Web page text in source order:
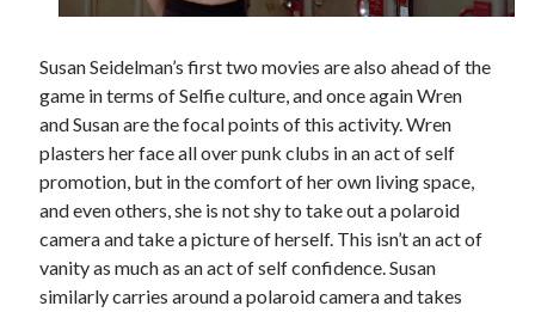
Susan Seidelman’s first two movies are also ahead of the
game in terms of Selfie culture, and once again Wren
and Susan are the focal points of this activity. Wren
plasters her face all over punk clubs in an act of self
promotion, but in the comfort of her own living space,
and even others, she is not shy to take out a polaroid
camera and take a picture of herself. This isn’t an act of
vanity as much as an act of self confidence. Susan
similarly carries around a polaroid camera and takes